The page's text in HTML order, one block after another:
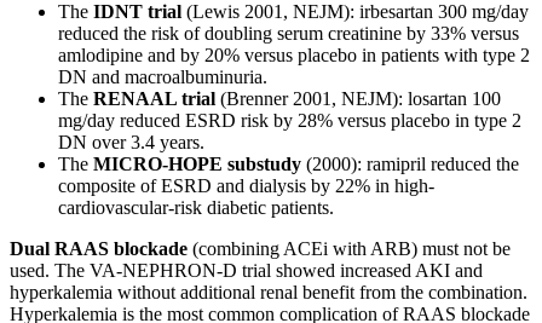
The IDNT trial (Lewis 2001, NEJM): irbesartan 300 mg/day
reduced the risk of doubling serum creatinine by 33% versus
amlodipine and by 20% versus placebo in patients with type 2
DN and macroalbuminuria.
The RENAAL trial (Brenner 2001, NEJM): losartan 100
mg/day reduced ESRD risk by 28% versus placebo in type 2
DN over 3.4 years.
The MICRO-HOPE substudy (2000): ramipril reduced the
composite of ESRD and dialysis by 22% in high-
cardiovascular-risk diabetic patients.
Dual RAAS blockade (combining ACEi with ARB) must not be
used. The VA-NEPHRON-D trial showed increased AKI and
hyperkalemia without additional renal benefit from the combination.
Hyperkalemia is the most common complication of RAAS blockade